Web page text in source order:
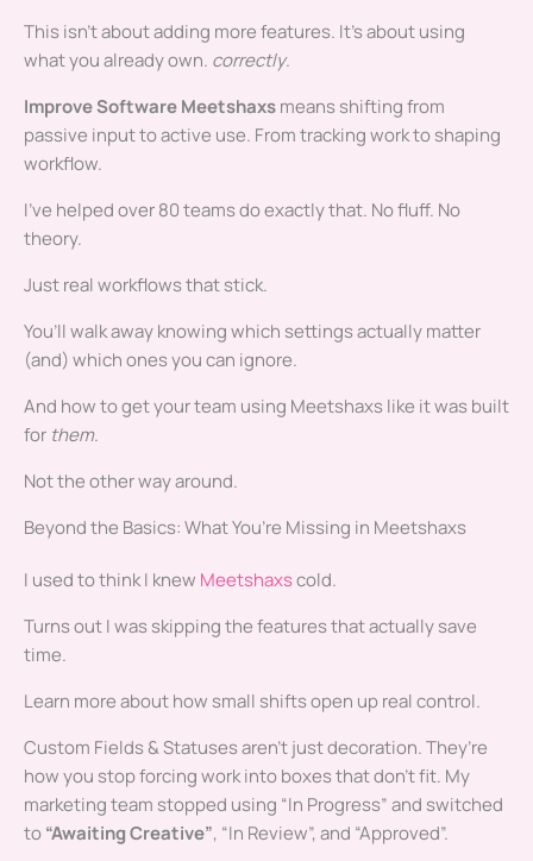
This isn’t about adding more features. It’s about using
what you already own. correctly.
Improve Software Meetshaxsmeans shifting from
passive input to active use. From tracking work to shaping
workflow.
I’ve helped over 80 teams do exactly that. No fluff. No
theory.
Just real workflows that stick.
You’ll walk away knowing which settings actually matter
(and) which ones you can ignore.
And how to get your team using Meetshaxs like it was built
for them.
Not the other way around.
Beyond the Basics: What You’re Missing in Meetshaxs
I used to think I knew Meetshaxscold.
Turns out I was skipping the features that actually save
time.
Learn more about how small shifts open up real control.
Custom Fields & Statuses aren’t just decoration. They’re
how you stop forcing work into boxes that don’t fit. My
marketing team stopped using “In Progress” and switched
to“Awaiting Creative”, “In Review”, and “Approved”.